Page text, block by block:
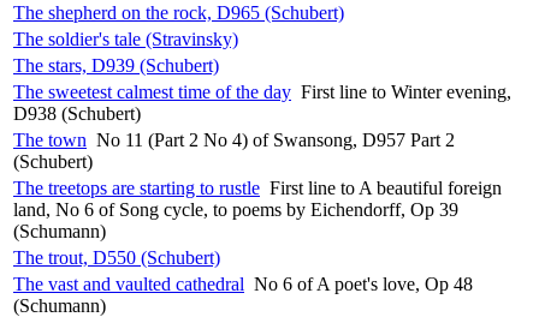
The shepherd on the rock, D965 (Schubert)
The soldier's tale (Stravinsky)
The stars, D939 (Schubert)
The sweetest calmest time of the day First line to Winter evening,
D938 (Schubert)
The town No 11 (Part 2 No 4) of Swansong, D957 Part 2
(Schubert)
The treetops are starting to rustle First line to A beautiful foreign
land, No 6 of Song cycle, to poems by Eichendorff, Op 39
(Schumann)
The trout, D550 (Schubert)
The vast and vaulted cathedral No 6 of A poet's love, Op 48
(Schumann)